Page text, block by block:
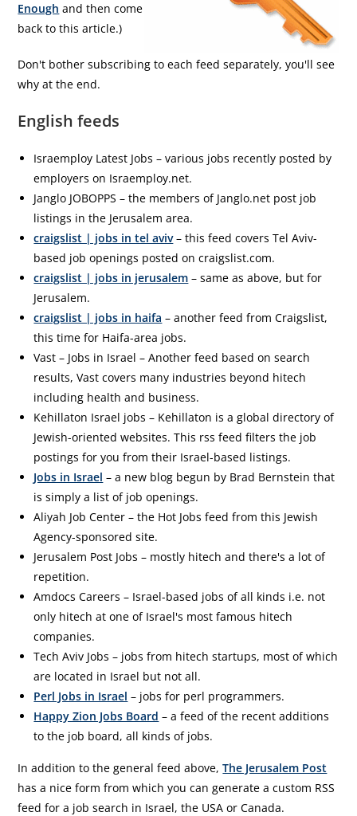
Enough and then come
back to this article.)
Don't bother subscribing to each feed separately, you'll see
why at the end.
English feeds
Israemploy Latest Jobs – various jobs recently posted by
employers on Israemploy.net.
Janglo JOBOPPS – the members of Janglo.net post job
listings in the Jerusalem area.
craigslist | jobs in tel aviv– this feed covers Tel Aviv-
based job openings posted on craigslist.com.
craigslist | jobs in jerusalem – same as above, but for
Jerusalem.
craigslist | jobs in haifa – another feed from Craigslist,
this time for Haifa-area jobs.
Vast – Jobs in Israel – Another feed based on search
results, Vast covers many industries beyond hitech
including health and business.
Kehillaton Israel jobs – Kehillaton is a global directory of
Jewish-oriented websites. This rss feed filters the job
postings for you from their Israel-based listings.
Jobs in Israel – a new blog begun by Brad Bernstein that
is simply a list of job openings.
Aliyah Job Center – the Hot Jobs feed from this Jewish
Agency-sponsored site.
Jerusalem Post Jobs – mostly hitech and there's a lot of
repetition.
Amdocs Careers – Israel-based jobs of all kinds i.e. not
only hitech at one of Israel's most famous hitech
companies.
Tech Aviv Jobs – jobs from hitech startups, most of which
are located in Israel but not all.
Perl Jobs in Israel – jobs for perl programmers.
Happy Zion Jobs Board – a feed of the recent additions
to the job board, all kinds of jobs.
In addition to the general feed above,The Jerusalem Post
has a nice form from which you can generate a custom RSS
feed for a job search in Israel, the USA or Canada.